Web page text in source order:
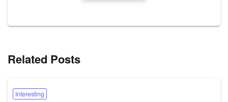
Related Posts
Interesting